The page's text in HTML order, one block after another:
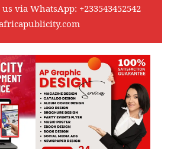
via WhatsApp: +233543452542